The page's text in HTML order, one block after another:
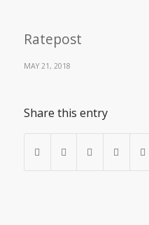
Ratepost
MAY 21, 2018
Share this entry